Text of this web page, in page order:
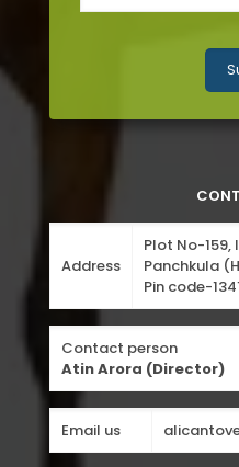
Address
Plot No-159,
Panchkula
Pin code-
Contact person
Atin Arora (Director)
Email us